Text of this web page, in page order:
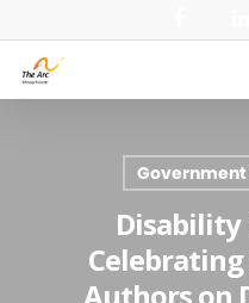
to
main
Disability